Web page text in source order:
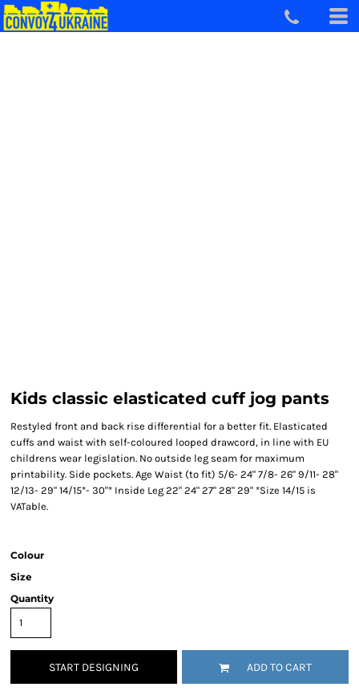
Kids classic elasticated cuff jog pants
Restyled front and back rise differential for a better fit. Elasticated
cuffs and waist with self-coloured looped drawcord, in line with EU
childrens wear legislation. No outside leg seam for maximum
printability. Side pockets. Age Waist (to fit) 5/6- 24" 7/8- 26" 9/11- 28"
12/13- 29" 14/15*- 30"* Inside Leg 22" 24" 27" 28" 29" *Size 14/15 is
VATable.
Colour
Size
Quantity
START DESIGNING ADD TO CART